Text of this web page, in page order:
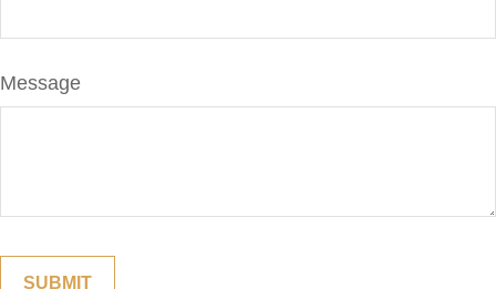
Message